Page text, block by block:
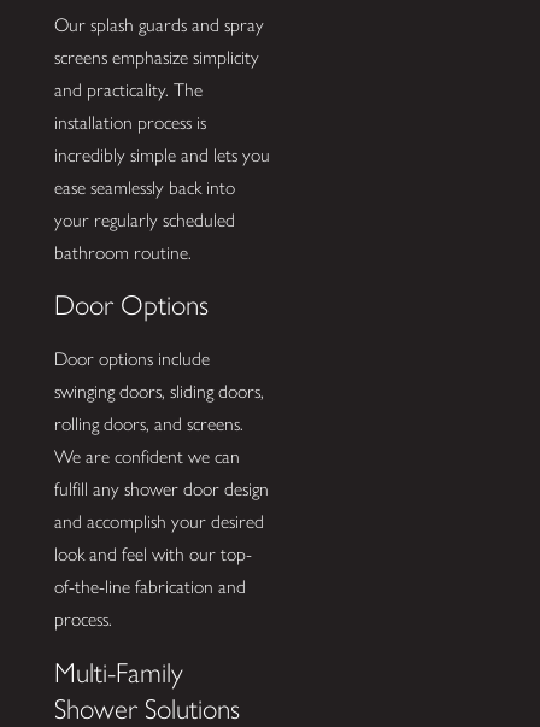
Our splash guards and spray
screens emphasize simplicity
and practicality. The
installation process is
incredibly simple and lets you
ease seamlessly back into
your regularly scheduled
bathroom routine.
Door Options
Door options include
swinging doors, sliding doors,
rolling doors, and screens.
We are confident we can
fulfill any shower door design
and accomplish your desired
look and feel with our top-
of-the-line fabrication and
process.
Multi-Family
Shower Solutions